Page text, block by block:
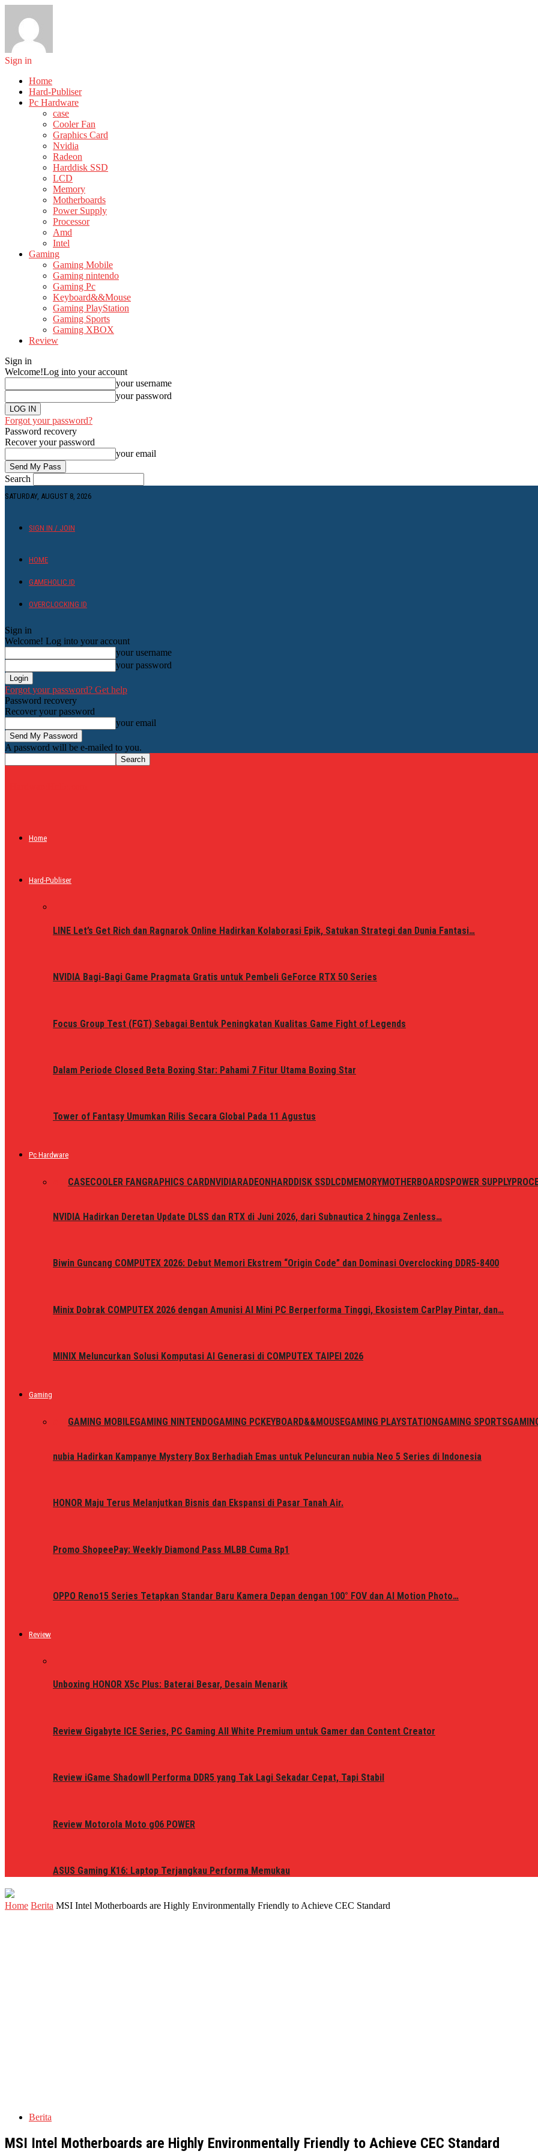
Sign in
Home
Hard-Publiser
Pc Hardware
case
Cooler Fan
Graphics Card
Nvidia
Radeon
Harddisk SSD
LCD
Memory
Motherboards
Power Supply
Processor
Amd
Intel
Gaming
Gaming Mobile
Gaming nintendo
Gaming Pc
Keyboard&&Mouse
Gaming PlayStation
Gaming Sports
Gaming XBOX
Review
Sign in
Welcome!Log into your account
your username
your password
Forgot your password?
Password recovery
Recover your password
your email
Search
SATURDAY, AUGUST 8, 2026
SIGN IN / JOIN
HOME
GAMEHOLIC.ID
OVERCLOCKING ID
Sign in
Welcome! Log into your account
your username
your password
Forgot your password? Get help
Password recovery
Recover your password
your email
A password will be e-mailed to you.
Home
Hard-Publiser
LINE Let’s Get Rich dan Ragnarok Online Hadirkan Kolaborasi Epik, Satukan Strategi dan Dunia Fantasi…
NVIDIA Bagi-Bagi Game Pragmata Gratis untuk Pembeli GeForce RTX 50 Series
Focus Group Test (FGT) Sebagai Bentuk Peningkatan Kualitas Game Fight of Legends
Dalam Periode Closed Beta Boxing Star: Pahami 7 Fitur Utama Boxing Star
Tower of Fantasy Umumkan Rilis Secara Global Pada 11 Agustus
Pc Hardware
CASECOOLER FAN GRAPHICS CARDNVIDIARADEON HARDDISK SSDLCDMEMORYMOTHERBOARDSPOWER SUPPLY
NVIDIA Hadirkan Deretan Update DLSS dan RTX di Juni 2026, dari Subnautica 2 hingga Zenless…
Biwin Guncang COMPUTEX 2026: Debut Memori Ekstrem “Origin Code” dan Dominasi Overclocking DDR5-8400
Minix Dobrak COMPUTEX 2026 dengan Amunisi AI Mini PC Berperforma Tinggi, Ekosistem CarPlay Pintar, dan…
MINIX Meluncurkan Solusi Komputasi AI Generasi di COMPUTEX TAIPEI 2026
Gaming
GAMING MOBILEGAMING NINTENDOGAMING PCKEYBOARD&&MOUSEGAMING PLAYSTATIONGAMING SPORTS
nubia Hadirkan Kampanye Mystery Box Berhadiah Emas untuk Peluncuran nubia Neo 5 Series di Indonesia
HONOR Maju Terus Melanjutkan Bisnis dan Ekspansi di Pasar Tanah Air.
Promo ShopeePay: Weekly Diamond Pass MLBB Cuma Rp1
OPPO Reno15 Series Tetapkan Standar Baru Kamera Depan dengan 100° FOV dan AI Motion Photo…
Review
Unboxing HONOR X5c Plus: Baterai Besar, Desain Menarik
Review Gigabyte ICE Series, PC Gaming All White Premium untuk Gamer dan Content Creator
Review iGame ShadowII Performa DDR5 yang Tak Lagi Sekadar Cepat, Tapi Stabil
Review Motorola Moto g06 POWER
ASUS Gaming K16: Laptop Terjangkau Performa Memukau
Home Berita MSI Intel Motherboards are Highly Environmentally Friendly to Achieve CEC Standard
Berita
MSI Intel Motherboards are Highly Environmentally Friendly to Achieve CEC Standard